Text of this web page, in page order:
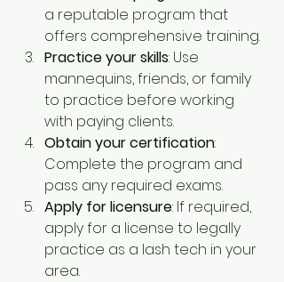
a reputable program that
offers comprehensive training.
Practice your skills: Use
mannequins, friends, or family
to practice before working
with paying clients.
Obtain your certification:
Complete the program and
pass any required exams.
Apply for licensure: If required,
apply for a license to legally
practice as a lash tech in your
area.